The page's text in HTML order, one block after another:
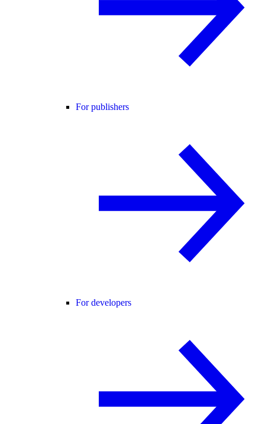
For publishers
For developers